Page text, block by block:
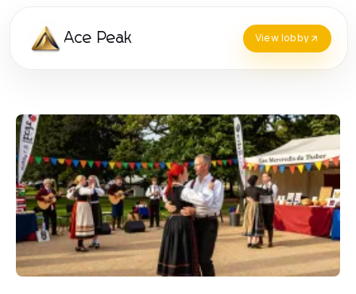
Ace Peak View lobby